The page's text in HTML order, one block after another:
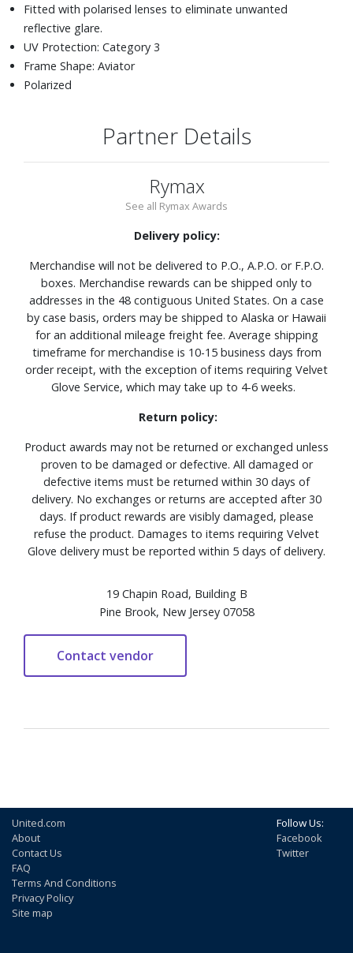
Fitted with polarised lenses to eliminate unwanted
reflective glare.
UV Protection: Category 3
Frame Shape: Aviator
Polarized
Partner Details
Rymax
See all Rymax Awards
Delivery policy:
Merchandise will not be delivered to P.O., A.P.O. or F.P.O.
boxes. Merchandise rewards can be shipped only to
addresses in the 48 contiguous United States. On a case
by case basis, orders may be shipped to Alaska or Hawaii
for an additional mileage freight fee. Average shipping
timeframe for merchandise is 10-15 business days from
order receipt, with the exception of items requiring Velvet
Glove Service, which may take up to 4-6 weeks.
Return policy:
Product awards may not be returned or exchanged unless
proven to be damaged or defective. All damaged or
defective items must be returned within 30 days of
delivery. No exchanges or returns are accepted after 30
days. If product rewards are visibly damaged, please
refuse the product. Damages to items requiring Velvet
Glove delivery must be reported within 5 days of delivery.
19 Chapin Road, Building B
Pine Brook, New Jersey 07058
United.com
About
Contact Us
FAQ
Terms And Conditions
Privacy Policy
Site map
Follow Us:
Facebook
Twitter